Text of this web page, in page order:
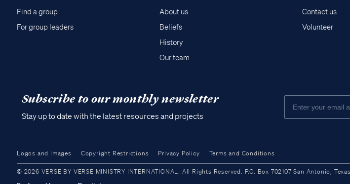
Find a group
For group leaders
About us
Beliefs
History
Our team
Contact us
Volunteer
Subscribe to our monthly newsletter
Stay up to date with the latest resources and projects
Logos and Images Copyright Restrictions Privacy Policy Terms and Conditions
© 2026 VERSE BY VERSE MINISTRY INTERNATIONAL. All Rights Reserved. P.O. Box 702107 San Antonio,